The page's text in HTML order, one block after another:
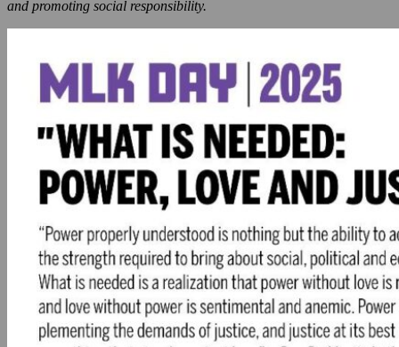
and promoting social responsibility.